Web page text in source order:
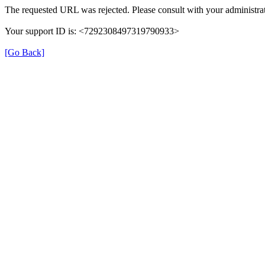
The requested URL was rejected. Please consult with your
Your support ID is: <7292308497319790933>
[Go Back]